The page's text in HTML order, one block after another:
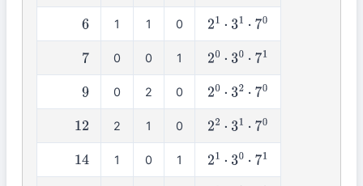
6 1 1 0 21 3 1⋅7 0
7 0 0 1 20 ⋅30⋅71
9 0 2 0 20 ⋅32⋅70
12 2 1 0 22 ⋅31⋅7 0
14 1 0 1 21 3 0⋅7 1